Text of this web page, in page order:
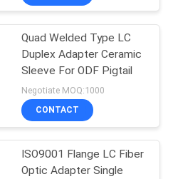
Patch
Quad Welded Type LC
Duplex Adapter Ceramic
Sleeve For ODF Pigtail
Negotiate MOQ:1000
CONTACT
ISO9001 Flange LC Fiber
Optic Adapter Single